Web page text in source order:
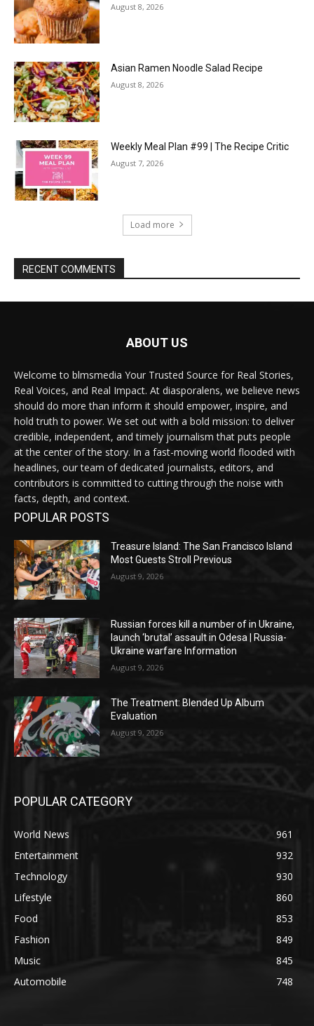
August 8, 2026
Asian Ramen Noodle Salad Recipe
August 8, 2026
Weekly Meal Plan #99 | The Recipe Critic
August 7, 2026
Load more
RECENT COMMENTS
ABOUT US
Welcome to blmsmedia Your Trusted Source for Real Stories,
Real Voices, and Real Impact. At diasporalens, we believe news
should do more than inform it should empower, inspire, and
hold truth to power. We set out with a bold mission: to deliver
credible, independent, and timely journalism that puts people
at the center of the story. In a fast-moving world flooded with
headlines, our team of dedicated journalists, editors, and
contributors is committed to cutting through the noise with
facts, depth, and context.
POPULAR POSTS
Treasure Island: The San Francisco Island
Most Guests Stroll Previous
August 9, 2026
Russian forces kill a number of in Ukraine,
launch ‘brutal’ assault in Odesa | Russia-
Ukraine warfare Information
August 9, 2026
The Treatment: Blended Up Album
Evaluation
August 9, 2026
POPULAR CATEGORY
World News
961
Entertainment
932
Technology
930
Lifestyle
860
Food
853
Fashion
849
Music
845
Automobile
748